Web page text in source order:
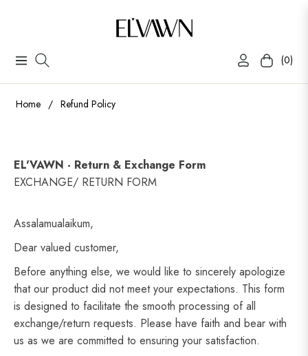
Navigation Cart (0)
Home / Refund Policy
EL'VAWN - Return & Exchange Form
EXCHANGE/ RETURN FORM
Assalamualaikum,
Dear valued customer,
Before anything else, we would like to sincerely apologize
that our product did not meet your expectations. This form
is designed to facilitate the smooth processing of all
exchange/return requests. Please have faith and bear with
us as we are committed to ensuring your satisfaction.